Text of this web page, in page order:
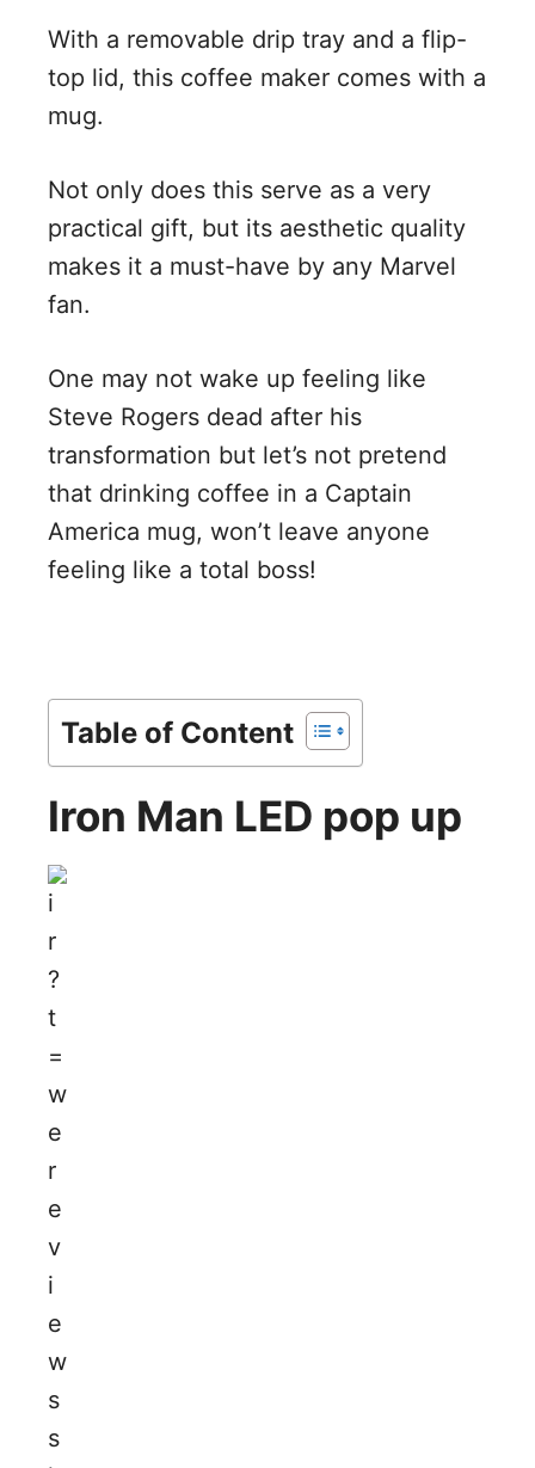
With a removable drip tray and a flip-
top lid, this coffee maker comes with a
mug.
Not only does this serve as a very
practical gift, but its aesthetic quality
makes it a must-have by any Marvel
fan.
One may not wake up feeling like
Steve Rogers dead after his
transformation but let’s not pretend
that drinking coffee in a Captain
America mug, won’t leave anyone
feeling like a total boss!
Table of Content
Iron Man LED pop up